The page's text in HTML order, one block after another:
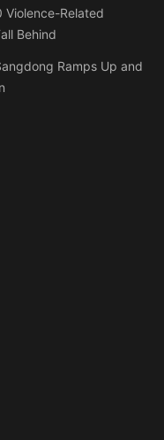
Violence-Related
Behind
Ramps Up and